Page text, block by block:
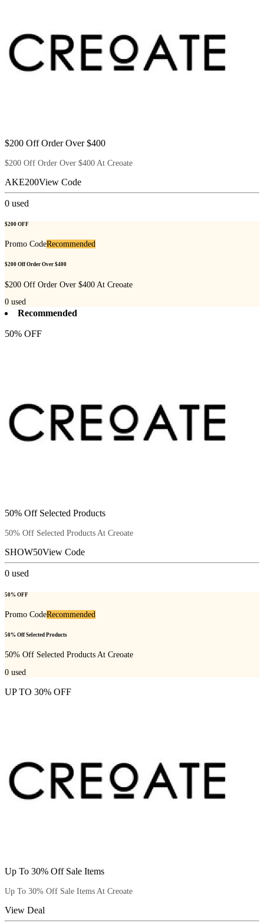
$200 Off Order Over $400
$200 Off Order Over $400 At Creoate
AKE200View Code
0 used
$200 OFF
Promo CodeRecommended
$200 Off Order Over $400
$200 Off Order Over $400 At Creoate
0 used
Recommended
50% OFF
50% Off Selected Products
50% Off Selected Products At Creoate
SHOW50View Code
0 used
50% OFF
Promo CodeRecommended
50% Off Selected Products
50% Off Selected Products At Creoate
0 used
UP TO 30% OFF
Up To 30% Off Sale Items
Up To 30% Off Sale Items At Creoate
View Deal